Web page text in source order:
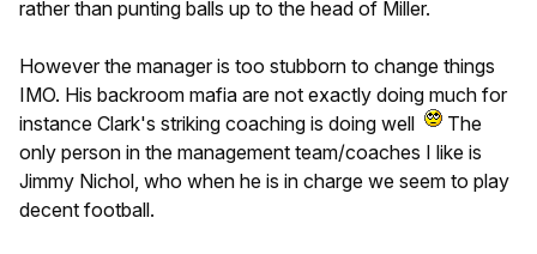
rather than punting balls up to the head of Miller.
However the manager is too stubborn to change things
IMO. His backroom mafia are not exactly doing much for
instance Clark's striking coaching is doing well
The
only person in the management team/coaches I like is
Jimmy Nichol, who when he is in charge we seem to play
decent football.